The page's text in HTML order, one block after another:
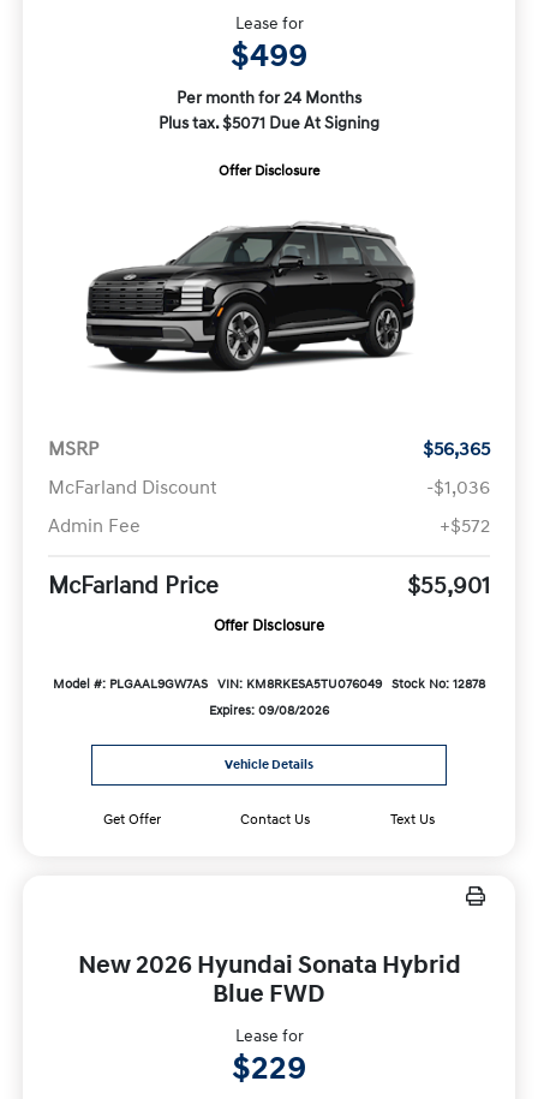
Lease for
$499
Per month for 24 Months
Plus tax. $5071 Due At Signing
Offer Disclosure
MSRP
$56,365
McFarland Discount
-$1,036
Admin Fee
+$572
McFarland Price $55,901
Offer Disclosure
Model #: PLGAAL9GW7AS VIN: KM8RKESA5TU076049 Stock No: 12878
Expires: 09/08/2026
Vehicle Details
Get Offer Contact Us Text Us
New 2026 Hyundai Sonata Hybrid
Blue FWD
Lease for
$229